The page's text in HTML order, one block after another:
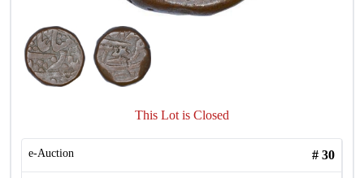
This Lot is Closed
e-Auction # 30